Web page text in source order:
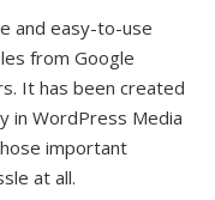
and easy-to-use
from Google
It has been created
in WordPress Media
important
at all.